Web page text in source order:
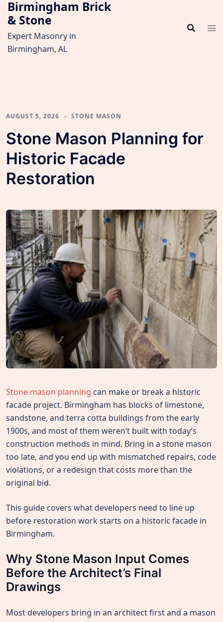
Skip
content
Birmingham Brick
& Stone
Expert Masonry in
Birmingham, AL
AUGUST 5, 2026 STONE MASON
Stone Mason Planning for
Historic Facade
Restoration
Stone mason planning can make or break a historic
facade project. Birmingham has blocks of limestone,
sandstone, and terra cotta buildings from the early
1900s, and most of them weren’t built with today’s
construction methods in mind. Bring in a stone mason
too late, and you end up with mismatched repairs, code
violations, or a redesign that costs more than the
original bid.
This guide covers what developers need to line up
before restoration work starts on a historic facade in
Birmingham.
Why Stone Mason Input Comes
Before the Architect’s Final
Drawings
Most developers bring in an architect first and a mason